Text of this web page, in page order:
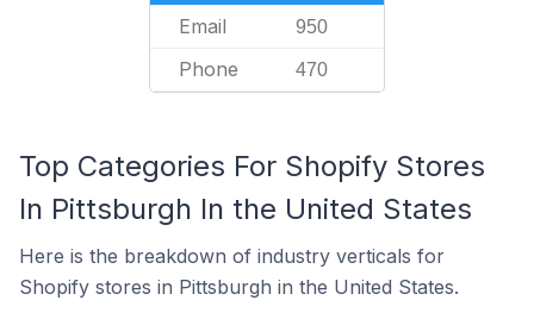
Email 950
Phone 470
Top Categories For Shopify Stores
In Pittsburgh In the United States
Here is the breakdown of industry verticals for
Shopify stores in Pittsburgh in the United States.